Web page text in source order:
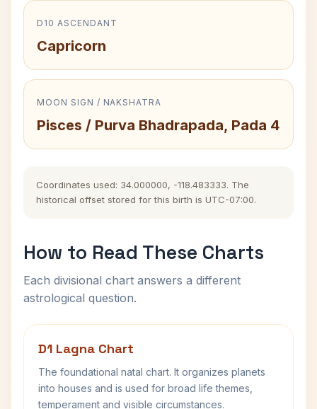
D10 ASCENDANT
Capricorn
MOON SIGN / NAKSHATRA
Pisces / Purva Bhadrapada, Pada 4
Coordinates used: 34.000000, -118.483333. The
historical offset stored for this birth is UTC-07:00.
How to Read These Charts
Each divisional chart answers a different
astrological question.
D1 Lagna Chart
The foundational natal chart. It organizes planets
into houses and is used for broad life themes,
temperament and visible circumstances.